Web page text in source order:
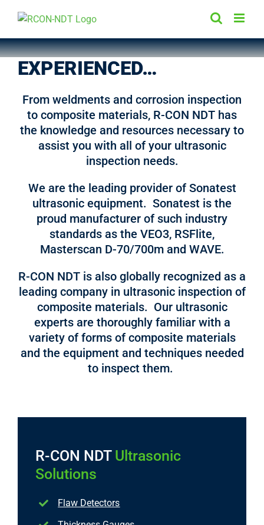
content
EXPERIENCED…
From weldments and corrosion inspection
to composite materials, R-CON NDT has
the knowledge and resources necessary to
assist you with all of your ultrasonic
inspection needs.
We are the leading provider of Sonatest
ultrasonic equipment. Sonatest is the
proud manufacturer of such industry
standards as the VEO3, RSFlite,
Masterscan D-70/700m and WAVE.
R-CON NDT is also globally recognized as a
leading company in ultrasonic inspection of
composite materials. Our ultrasonic
experts are thoroughly familiar with a
variety of forms of composite materials
and the equipment and techniques needed
to inspect them.
R-CON NDTUltrasonic
Solutions
Flaw Detectors